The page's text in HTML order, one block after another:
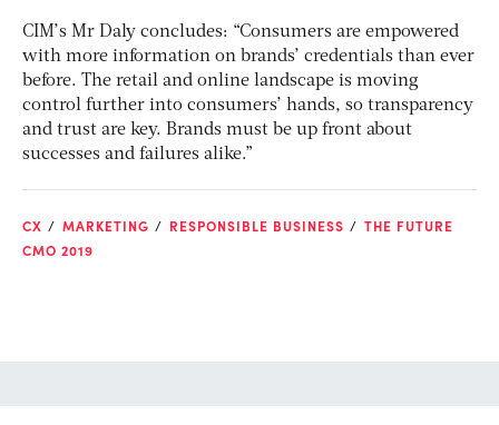
CIM’s Mr Daly concludes: “Consumers are empowered
with more information on brands’ credentials than ever
before. The retail and online landscape is moving
control further into consumers’ hands, so transparency
and trust are key. Brands must be up front about
successes and failures alike.”
CX MARKETING RESPONSIBLE BUSINESS
THE FUTURE
CMO 2019